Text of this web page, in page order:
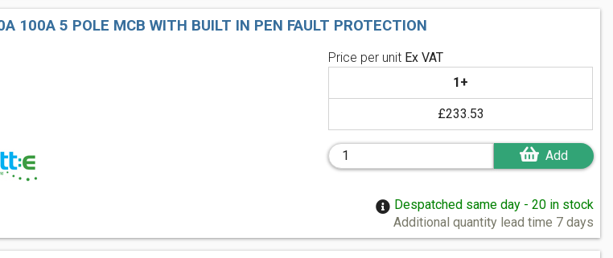
5 POLE MCB WITH BUILT IN PEN FAULT PROTECTION
Price per unit Ex VAT
1+
£233.53
Add
Despatched same day - 20 in stock
Additional quantity lead time 7 days